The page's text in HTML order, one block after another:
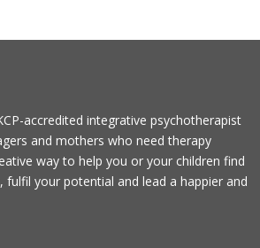
accredited integrative psychotherapist
and mothers who need therapy
way to help you or your children find
your potential and lead a happier and